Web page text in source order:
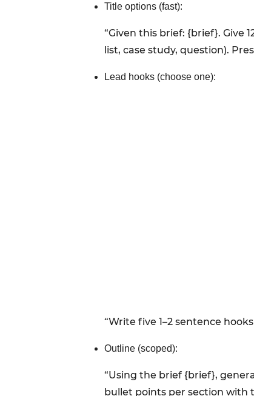
Title options (fast):
“Given this brief: {brief}. Give
list, case study, question).
Lead hooks (choose one):
“Write five 1–2 sentence
Outline (scoped):
“Using the brief {brief},
bullet points per section with